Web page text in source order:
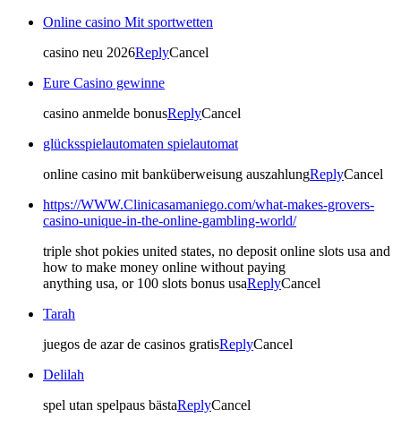
Online casino Mit sportwetten
casino neu 2026ReplyCancel
Eure Casino gewinne
casino anmelde bonusReplyCancel
glücksspielautomaten spielautomat
online casino mit banküberweisung auszahlungReplyCancel
https://WWW.Clinicasamaniego.com/what-makes-grovers-
casino-unique-in-the-online-gambling-world/
triple shot pokies united states, no deposit online slots usa and
how to make money online without paying
anything usa, or 100 slots bonus usaReplyCancel
Tarah
juegos de azar de casinos gratisReplyCancel
Delilah
spel utan spelpaus bästaReplyCancel